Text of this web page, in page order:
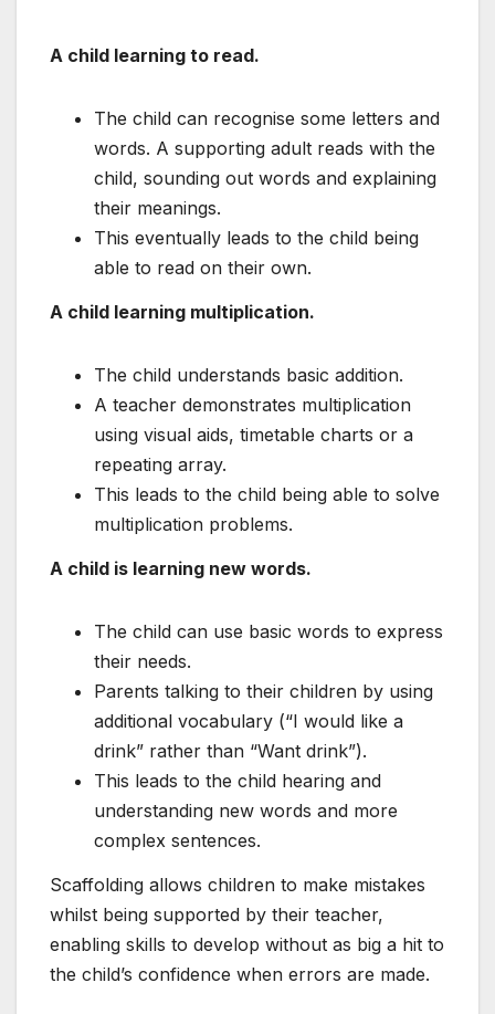
A child learning to read.
The child can recognise some letters and
words. A supporting adult reads with the
child, sounding out words and explaining
their meanings.
This eventually leads to the child being
able to read on their own.
A child learning multiplication.
The child understands basic addition.
A teacher demonstrates multiplication
using visual aids, timetable charts or a
repeating array.
This leads to the child being able to solve
multiplication problems.
A child is learning new words.
The child can use basic words to express
their needs.
Parents talking to their children by using
additional vocabulary (“I would like a
drink” rather than “Want drink”).
This leads to the child hearing and
understanding new words and more
complex sentences.
Scaffolding allows children to make mistakes
whilst being supported by their teacher,
enabling skills to develop without as big a hit to
the child’s confidence when errors are made.